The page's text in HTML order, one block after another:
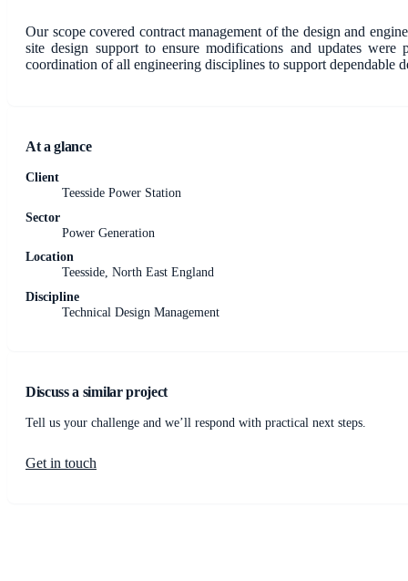
Our scope covered contract management of the design and
site design support to ensure modifications and updates were
coordination of all engineering disciplines to support dependable
At a glance
Client
Teesside Power Station
Sector
Power Generation
Location
Teesside, North East England
Discipline
Technical Design Management
Discuss a similar project
Tell us your challenge and we’ll respond with practical next steps.
Get in touch